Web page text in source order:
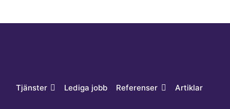
Tjänster Lediga jobb Referenser Artiklar